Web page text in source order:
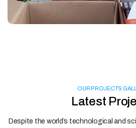
OUR PROJECTS
Latest
Despite the world’s technological and